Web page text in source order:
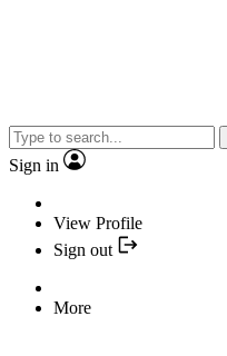
Sign in
View Profile
Sign out
More